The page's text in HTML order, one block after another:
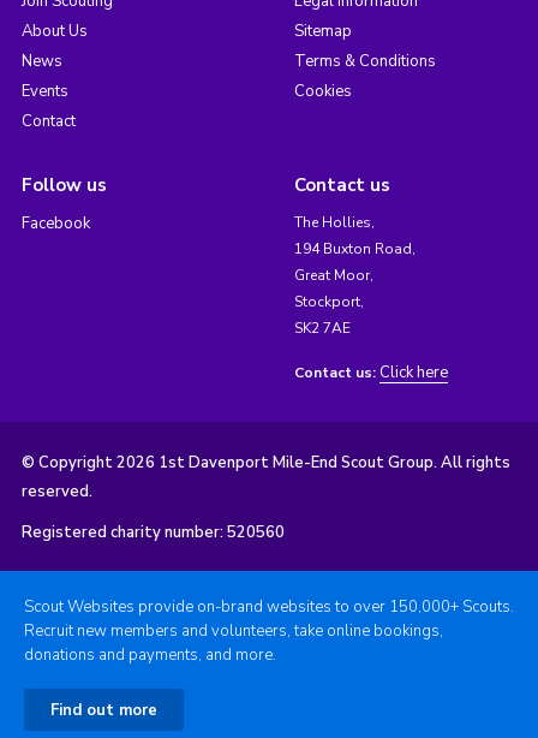
About Us
News
Events
Contact
Sitemap
Terms & Conditions
Cookies
Follow us
Facebook
Contact us
The Hollies,
194 Buxton Road,
Great Moor,
Stockport,
SK2 7AE
Contact us: Click here
© Copyright 2026 1st Davenport Mile-End Scout Group. All rights
reserved.
Registered charity number: 520560
Scout Websites provide on-brand websites to over 150,000+ Scouts.
Recruit new members and volunteers, take online bookings,
donations and payments, and more.
Find out more